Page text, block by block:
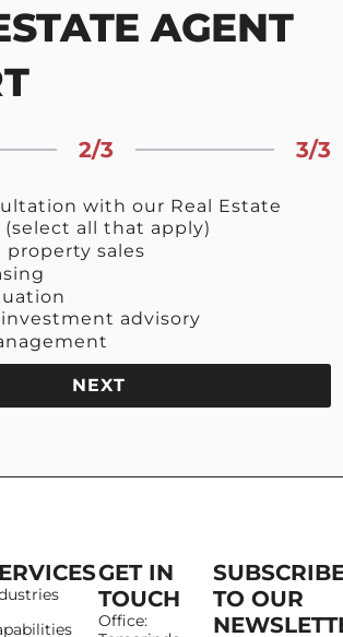
AGENT
2/3 3/3
with our Real Estate
all that apply)
property sales
advisory
NEXT
GET IN
TOUCH
Office:
TO OUR